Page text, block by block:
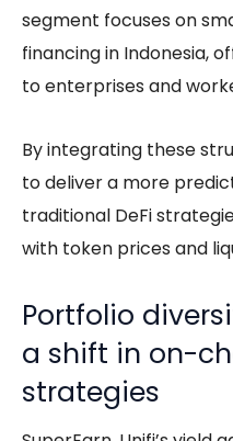
segment focuses on
financing in Indonesia,
to enterprises and
By integrating these
to deliver a more
traditional DeFi
with token prices and
Portfolio
a shift in on-
strategies